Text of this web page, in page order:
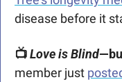
disease before it
📺 Love is Blind
member just